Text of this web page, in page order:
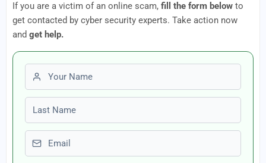
If you are a victim of an online scam, fill the form below to
get contacted by cyber security experts. Take action now
and get help.
First name
Last name
Email